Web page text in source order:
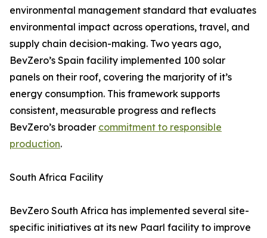
environmental management standard that evaluates
environmental impact across operations, travel, and
supply chain decision-making. Two years ago,
BevZero’s Spain facility implemented 100 solar
panels on their roof, covering the marjority of it’s
energy consumption. This framework supports
consistent, measurable progress and reflects
BevZero’s broader commitment to responsible
production.
South Africa Facility
BevZero South Africa has implemented several site-
specific initiatives at its new Paarl facility to improve